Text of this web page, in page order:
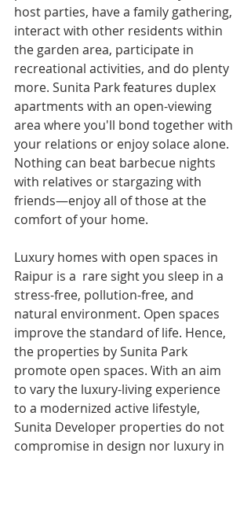
host parties, have a family gathering,
interact with other residents within
the garden area, participate in
recreational activities, and do plenty
more. Sunita Park features duplex
apartments with an open-viewing
area where you'll bond together with
your relations or enjoy solace alone.
Nothing can beat barbecue nights
with relatives or stargazing with
friends—enjoy all of those at the
comfort of your home.
Luxury homes with open spaces in
Raipur is a  rare sight you sleep in a
stress-free, pollution-free, and
natural environment. Open spaces
improve the standard of life. Hence,
the properties by Sunita Park
promote open spaces. With an aim
to vary the luxury-living experience
to a modernized active lifestyle,
Sunita Developer properties do not
compromise in design nor luxury in